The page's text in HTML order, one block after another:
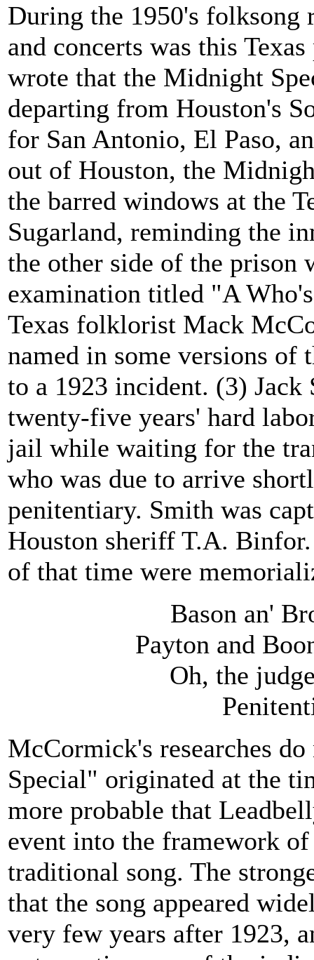
During the 1950's folksong
and concerts was this
wrote that the Midnight
departing from Houston's
for San Antonio, El Paso,
out of Houston, the
the barred windows at the
Sugarland, reminding the
the other side of the prison
examination titled "A
Texas folklorist Mack
named in some versions of
to a 1923 incident. (3) Jack
twenty-five years' hard
jail while waiting for the
who was due to arrive
penitentiary. Smith was
Houston sheriff T.A.
of that time were
Bason an'
Payton and
Oh, the
McCormick's researches
Special" originated at the
more probable that
event into the framework
traditional song. The
that the song appeared
very few years after 1923,